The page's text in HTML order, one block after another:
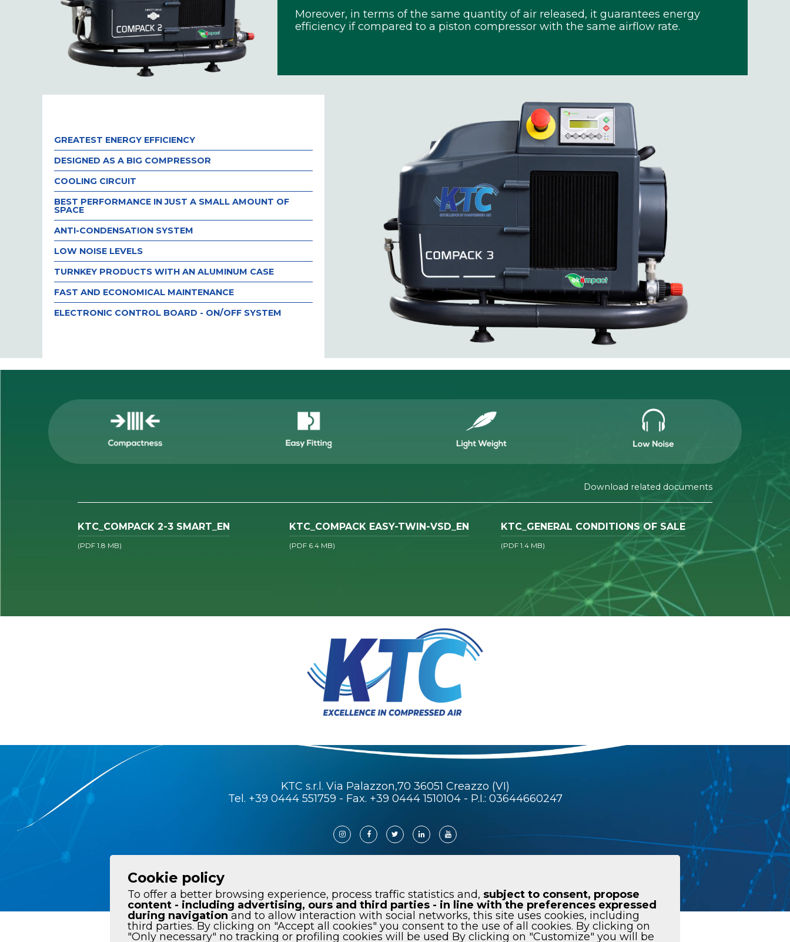
Moreover, in terms of the same quantity of air released, it guarantees energy
efficiency if compared to a piston compressor with the same airflow rate.
GREATEST ENERGY EFFICIENCY
DESIGNED AS A BIG COMPRESSOR
COOLING CIRCUIT
BEST PERFORMANCE IN JUST A SMALL AMOUNT OF
SPACE
ANTI-CONDENSATION SYSTEM
LOW NOISE LEVELS
TURNKEY PRODUCTS WITH AN ALUMINUM CASE
FAST AND ECONOMICAL MAINTENANCE
ELECTRONIC CONTROL BOARD - ON/OFF SYSTEM
Download related documents
KTC_COMPACK 2-3 SMART_EN
(PDF 1.8 MB)
KTC_COMPACK EASY-TWIN-VSD_EN
(PDF 6.4 MB)
KTC_GENERAL CONDITIONS OF SALE
(PDF 1.4 MB)
KTC s.r.l. Via Palazzon,70 36051 Creazzo (VI)
Tel. +39 0444 551759 - Fax. +39 0444 1510104 - P.I.: 03644660247
Data policy Cookie Code of ethics Newsletter Whistleblowing
Cookie policy
To offer a better browsing experience, process traffic statistics and, subject to consent, propose
content - including advertising, ours and third parties - in line with the preferences expressed
during navigation and to allow interaction with social networks, this site uses cookies, including
third parties. By clicking on "Accept all cookies" you consent to the use of all cookies. By clicking on
"Only necessary" no tracking or profiling cookies will be used By clicking on "Customize" you will be